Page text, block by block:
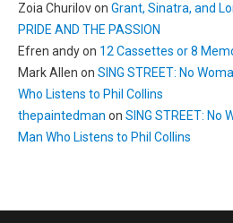
Zoia Churilovon Grant, Sinatra, and
PRIDE AND THE PASSION
Efren andyon 12 Cassettes or 8
Mark Allen on SING STREET: No
Who Listens to Phil Collins
thepaintedman on SING STREET: No
Man Who Listens to Phil Collins